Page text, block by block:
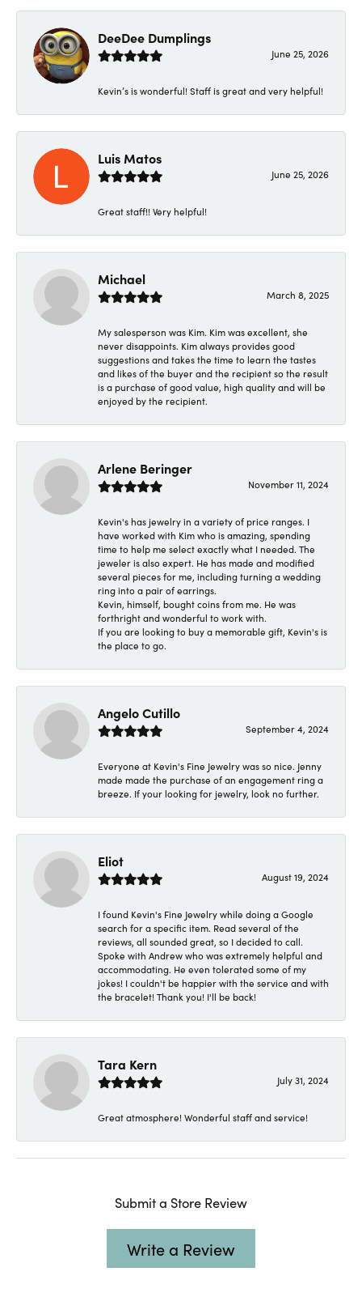
DeeDee Dumplings
June 25, 2026
Kevin’s is wonderful! Staff is great and very helpful!
Luis Matos
June 25, 2026
Great staff!! Very helpful!
Michael
March 8, 2025
My salesperson was Kim. Kim was excellent, she
never disappoints. Kim always provides good
suggestions and takes the time to learn the tastes
and likes of the buyer and the recipient so the result
is a purchase of good value, high quality and will be
enjoyed by the recipient.
Arlene Beringer
November 11, 2024
Kevin's has jewelry in a variety of price ranges. I
have worked with Kim who is amazing, spending
time to help me select exactly what I needed. The
jeweler is also expert. He has made and modified
several pieces for me, including turning a wedding
ring into a pair of earrings.
Kevin, himself, bought coins from me. He was
forthright and wonderful to work with.
If you are looking to buy a memorable gift, Kevin's is
the place to go.
Angelo Cutillo
September 4, 2024
Everyone at Kevin's Fine Jewelry was so nice. Jenny
made made the purchase of an engagement ring a
breeze. If your looking for jewelry, look no further.
Eliot
August 19, 2024
I found Kevin's Fine Jewelry while doing a Google
search for a specific item. Read several of the
reviews, all sounded great, so I decided to call.
Spoke with Andrew who was extremely helpful and
accommodating. He even tolerated some of my
jokes! I couldn't be happier with the service and with
the bracelet! Thank you! I'll be back!
Tara Kern
July 31, 2024
Great atmosphere! Wonderful staff and service!
Submit a Store Review
Write a Review